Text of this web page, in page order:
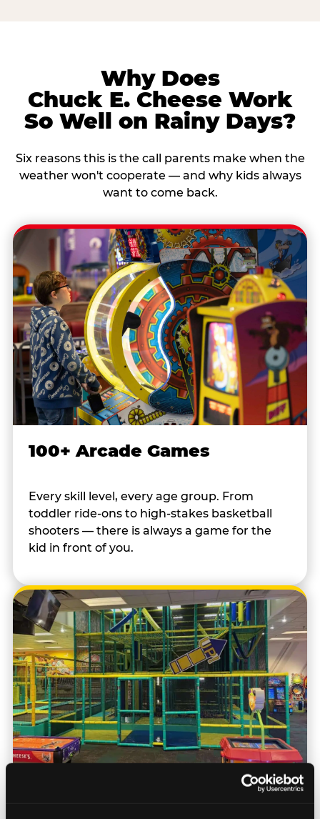
Why Does
Chuck E. Cheese Work
So Well on Rainy Days?
Six reasons this is the call parents make when the
weather won't cooperate — and why kids always
want to come back.
100+ Arcade Games
Every skill level, every age group. From
toddler ride-ons to high-stakes basketball
shooters — there is always a game for the
kid in front of you.